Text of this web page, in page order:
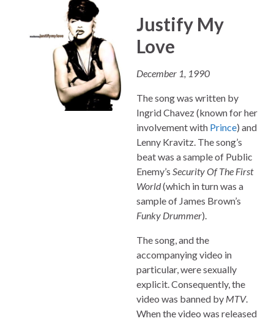
Justify My
Love
December 1, 1990
The song was written by
Ingrid Chavez (known for her
involvement with Prince) and
Lenny Kravitz. The song’s
beat was a sample of Public
Enemy’s Security Of The First
World(which in turn was a
sample of James Brown’s
Funky Drummer).
The song, and the
accompanying video in
particular, were sexually
explicit. Consequently, the
video was banned by MTV.
When the video was released